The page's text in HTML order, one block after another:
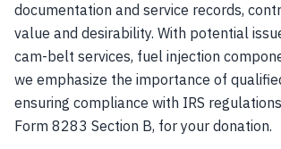
documentation and service records,
value and desirability. With potential
cam-belt services, fuel injection
we emphasize the importance of
ensuring compliance with IRS
Form 8283 Section B, for your donation.